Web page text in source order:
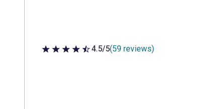
4.5 out of 5 stars
4.5/5(59 reviews)